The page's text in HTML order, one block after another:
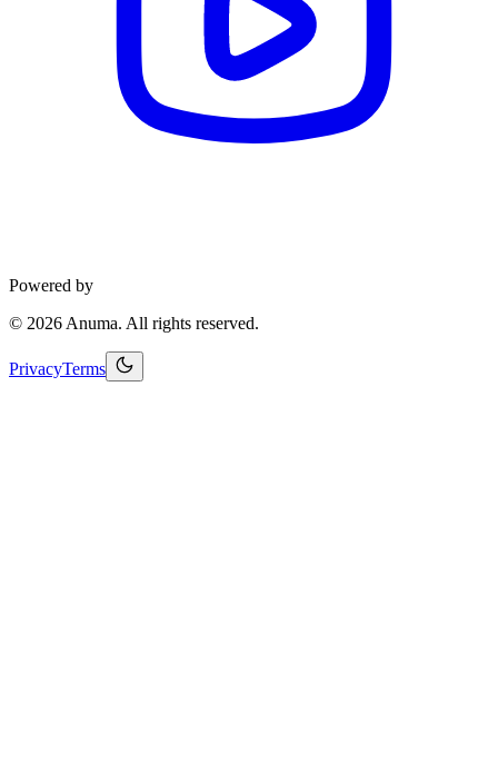
Powered by
© 2026 Anuma. All rights reserved.
PrivacyTerms